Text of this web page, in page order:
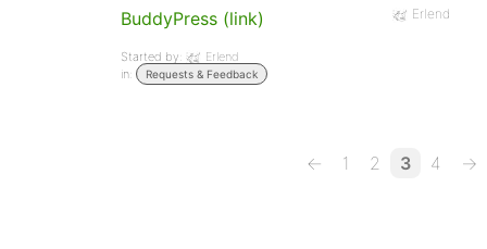
BuddyPress (link)
Started by:
Erlend
in:
Requests & Feedback
Erlend
← 1 2 3 4 →